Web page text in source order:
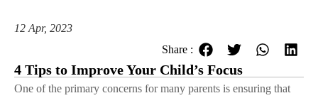
12 Apr, 2023
Share :
4 Tips to Improve Your Child’s Focus
One of the primary concerns for many parents is ensuring that